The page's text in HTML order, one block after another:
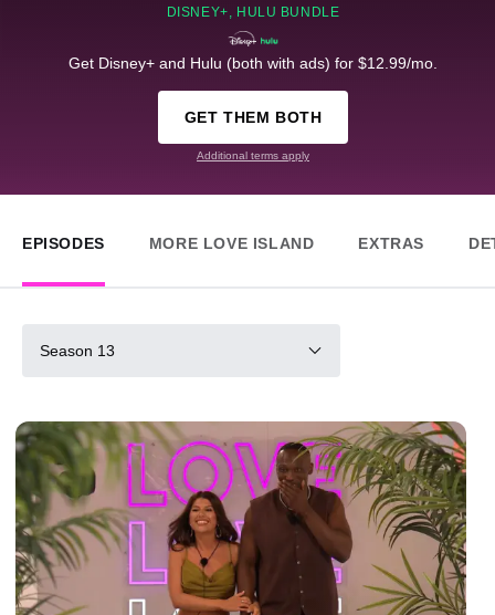
DISNEY+, HULU BUNDLE
Get Disney+ and Hulu (both with ads) for $12.99/mo.
GET THEM BOTH
Additional terms apply
EPISODES MORE LOVE ISLAND EXTRAS
Season 13